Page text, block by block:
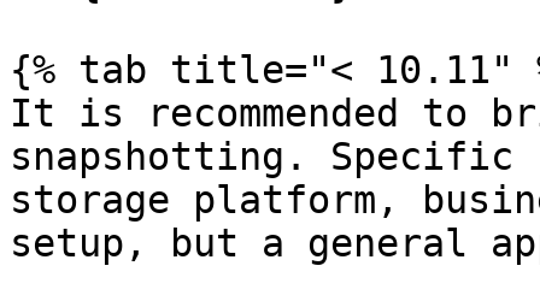
{% tab title="< 10.11"
It is recommended to
snapshotting. Specific
storage platform,
setup, but a general